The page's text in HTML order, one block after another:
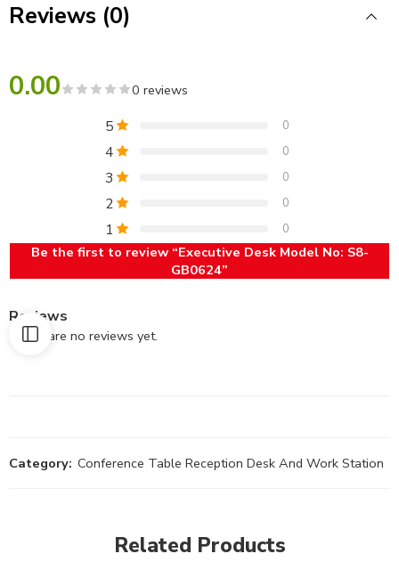
Reviews (0)
0.00 0 reviews
5 0
4 0
3 0
2 0
1 0
Be the first to review “Executive Desk Model No: S8-
GB0624”
Reviews
There are no reviews yet.
Category: Conference Table Reception Desk And Work Station
Related Products